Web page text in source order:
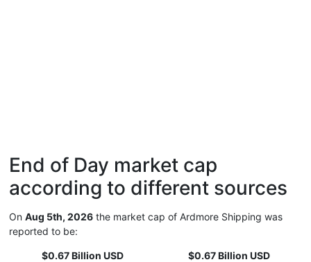
End of Day market cap
according to different sources
On Aug 5th, 2026 the market cap of Ardmore Shipping was
reported to be:
$0.67 Billion USD
$0.67 Billion USD